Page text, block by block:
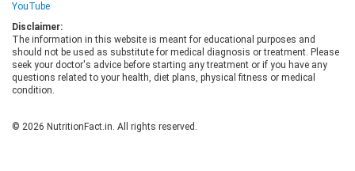
YouTube
Disclaimer:
The information in this website is meant for educational purposes and
should not be used as substitute for medical diagnosis or treatment. Please
seek your doctor's advice before starting any treatment or if you have any
questions related to your health, diet plans, physical fitness or medical
condition.
© 2026 NutritionFact.in. All rights reserved.